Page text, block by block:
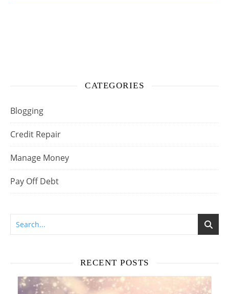
CATEGORIES
Blogging
Credit Repair
Manage Money
Pay Off Debt
RECENT POSTS